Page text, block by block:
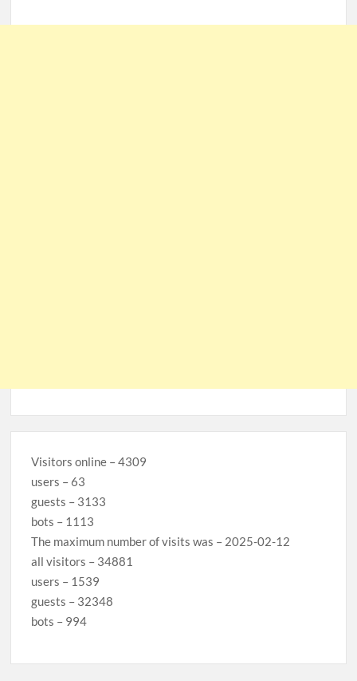
Visitors online – 4309
users – 63
guests – 3133
bots – 1113
The maximum number of visits was – 2025-02-12
all visitors – 34881
users – 1539
guests – 32348
bots – 994